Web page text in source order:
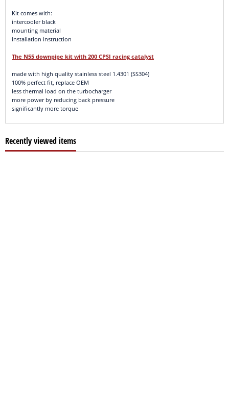
Kit comes with:
intercooler black
mounting material
installation instruction
The N55 downpipe kit with 200 CPSI racing catalyst
made with high quality stainless steel 1.4301 (SS304)
100% perfect fit, replace OEM
less thermal load on the turbocharger
more power by reducing back pressure
significantly more torque
Recently viewed items